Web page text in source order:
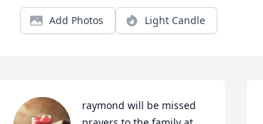
Add Photos Light Candle
raymond will be missed